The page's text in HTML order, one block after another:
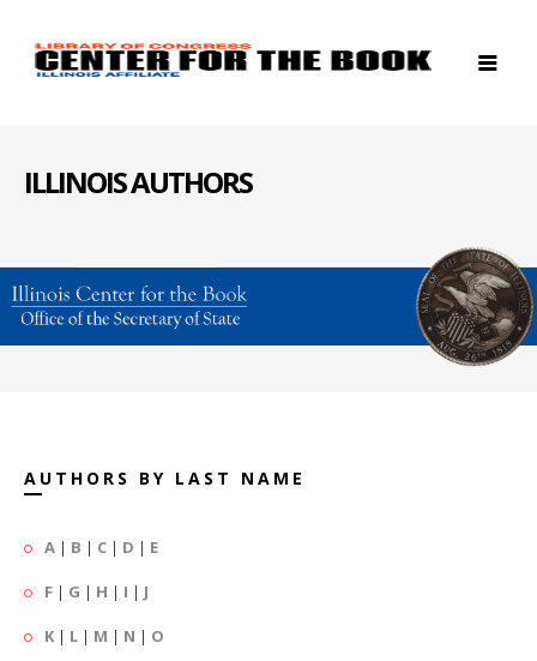
ILLINOIS AUTHORS
AUTHORS BY LAST NAME
A | B | C | D | E
F | G | H | I | J
K | L | M | N | O